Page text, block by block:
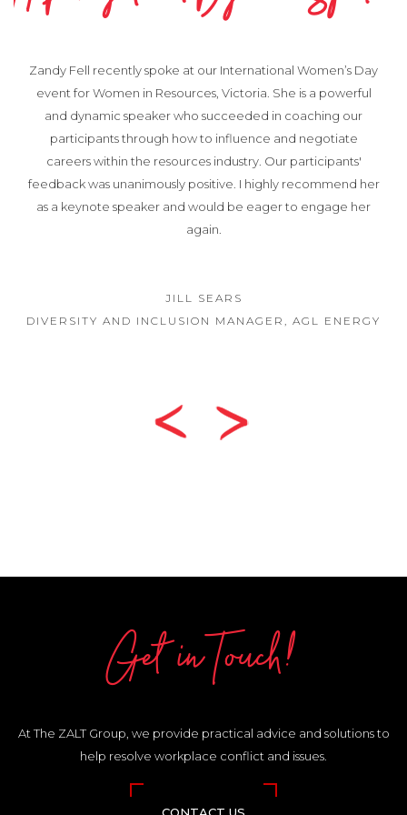
Zandy Fell recently spoke at our International Women’s Day
event for Women in Resources, Victoria. She is a powerful
and dynamic speaker who succeeded in coaching our
participants through how to influence and negotiate
careers within the resources industry. Our participants'
feedback was unanimously positive. I highly recommend her
as a keynote speaker and would be eager to engage her
again.
JILL SEARS
DIVERSITY AND INCLUSION MANAGER, AGL ENERGY
Get in Touch!
At The ZALT Group, we provide practical advice and solutions to
help resolve workplace conflict and issues.
CONTACT US